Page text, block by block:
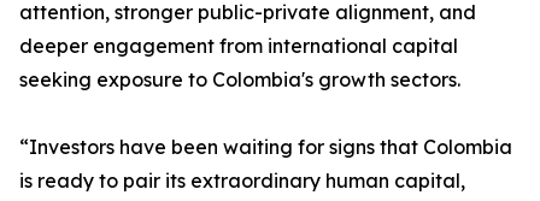
attention, stronger public-private alignment, and
deeper engagement from international capital
seeking exposure to Colombia's growth sectors.
“Investors have been waiting for signs that Colombia
is ready to pair its extraordinary human capital,